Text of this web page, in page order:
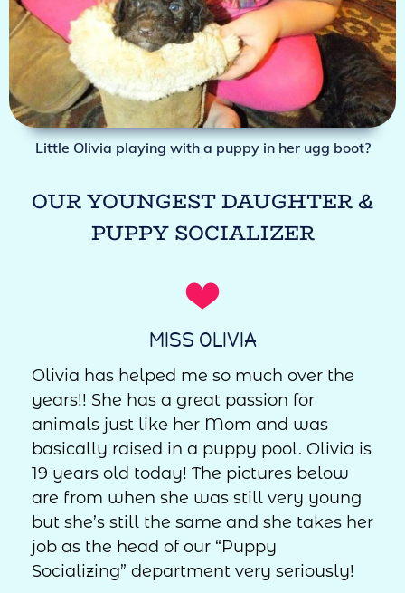
Little Olivia playing with a puppy in her ugg boot?
OUR YOUNGEST DAUGHTER &
PUPPY SOCIALIZER
MISS OLIVIA
Olivia has helped me so much over the
years!! She has a great passion for
animals just like her Mom and was
basically raised in a puppy pool. Olivia is
19 years old today! The pictures below
are from when she was still very young
but she’s still the same and she takes her
job as the head of our “Puppy
Socializing” department very seriously!